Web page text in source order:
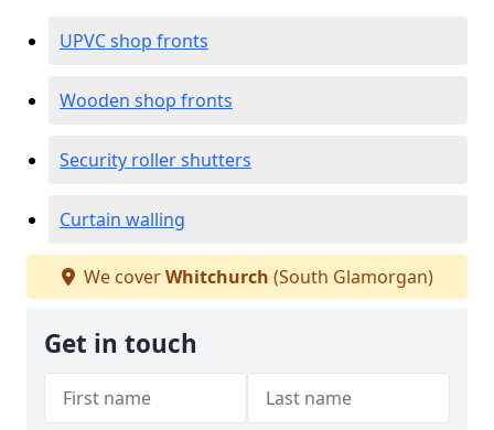
UPVC shop fronts
Wooden shop fronts
Security roller shutters
Curtain walling
We coverWhitchurch (South Glamorgan)
Get in touch